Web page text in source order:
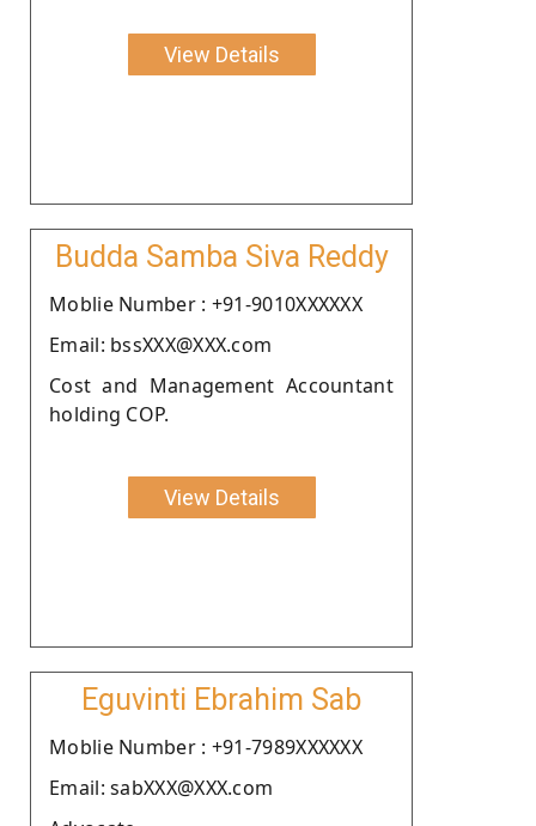
View Details
Budda Samba Siva Reddy
Moblie Number : +91-9010XXXXXX
Email: bssXXX@XXX.com
Cost and Management Accountant
holding COP.
View Details
Eguvinti Ebrahim Sab
Moblie Number : +91-7989XXXXXX
Email: sabXXX@XXX.com